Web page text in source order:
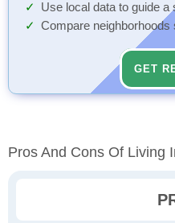
Use local data to guide
Compare neighborhoods
GET
Pros And Cons Of Living